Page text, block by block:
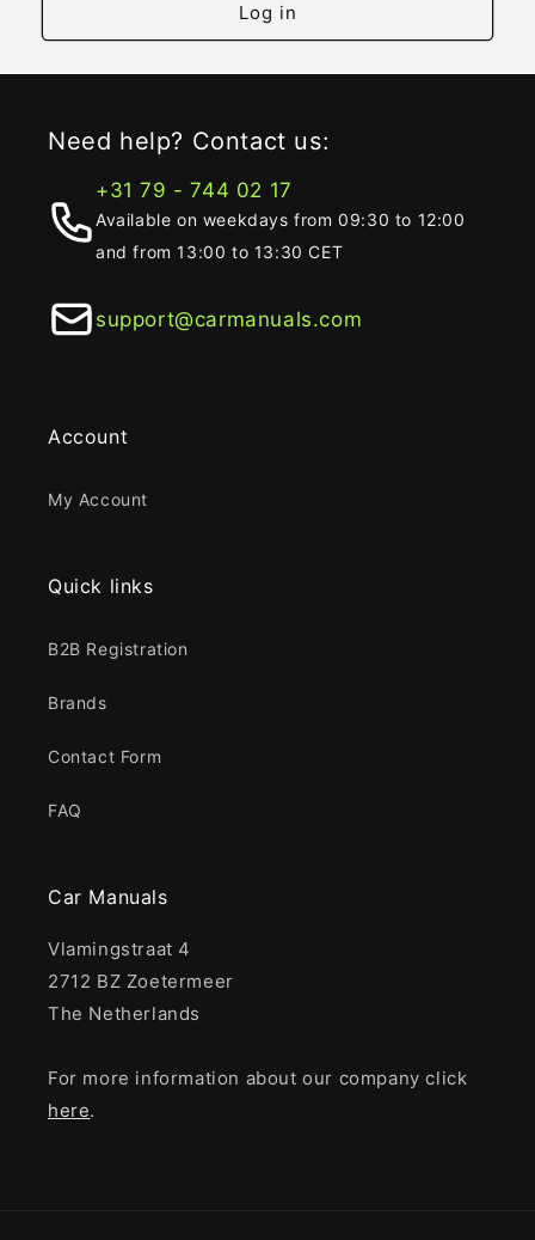
Log in
Need help? Contact us:
+31 79 - 744 02 17
Available on weekdays from 09:30 to 12:00
and from 13:00 to 13:30 CET
support@carmanuals.com
Account
My Account
Quick links
B2B Registration
Brands
Contact Form
FAQ
Car Manuals
Vlamingstraat 4
2712 BZ Zoetermeer
The Netherlands
For more information about our company click
here.